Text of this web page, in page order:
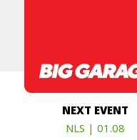
NEXT EVENT
NLS | 01.08